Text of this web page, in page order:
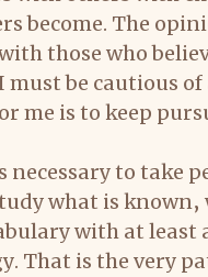
become. The
those who
must be cautious
me is to keep
necessary to take
what is known,
with at least
That is the very